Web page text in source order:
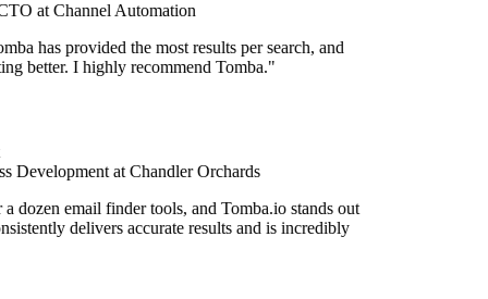
at Channel Automation
has provided the most results per search, and
better. I highly recommend Tomba."
Development at Chandler Orchards
dozen email finder tools, and Tomba.io stands out
delivers accurate results and is incredibly